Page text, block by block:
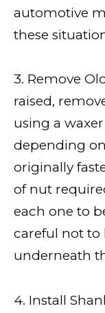
automotive
these
3. Remove
raised,
using a
depending
originally
of nut
each one to
careful not to
underneath
4. Install